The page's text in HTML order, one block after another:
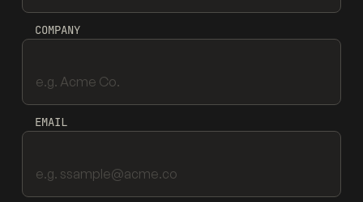
COMPANY
EMAIL